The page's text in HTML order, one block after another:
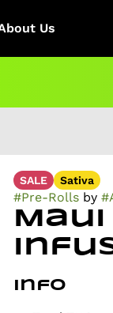
Us
SALE Sativa
#Pre-Rollsby #
Info